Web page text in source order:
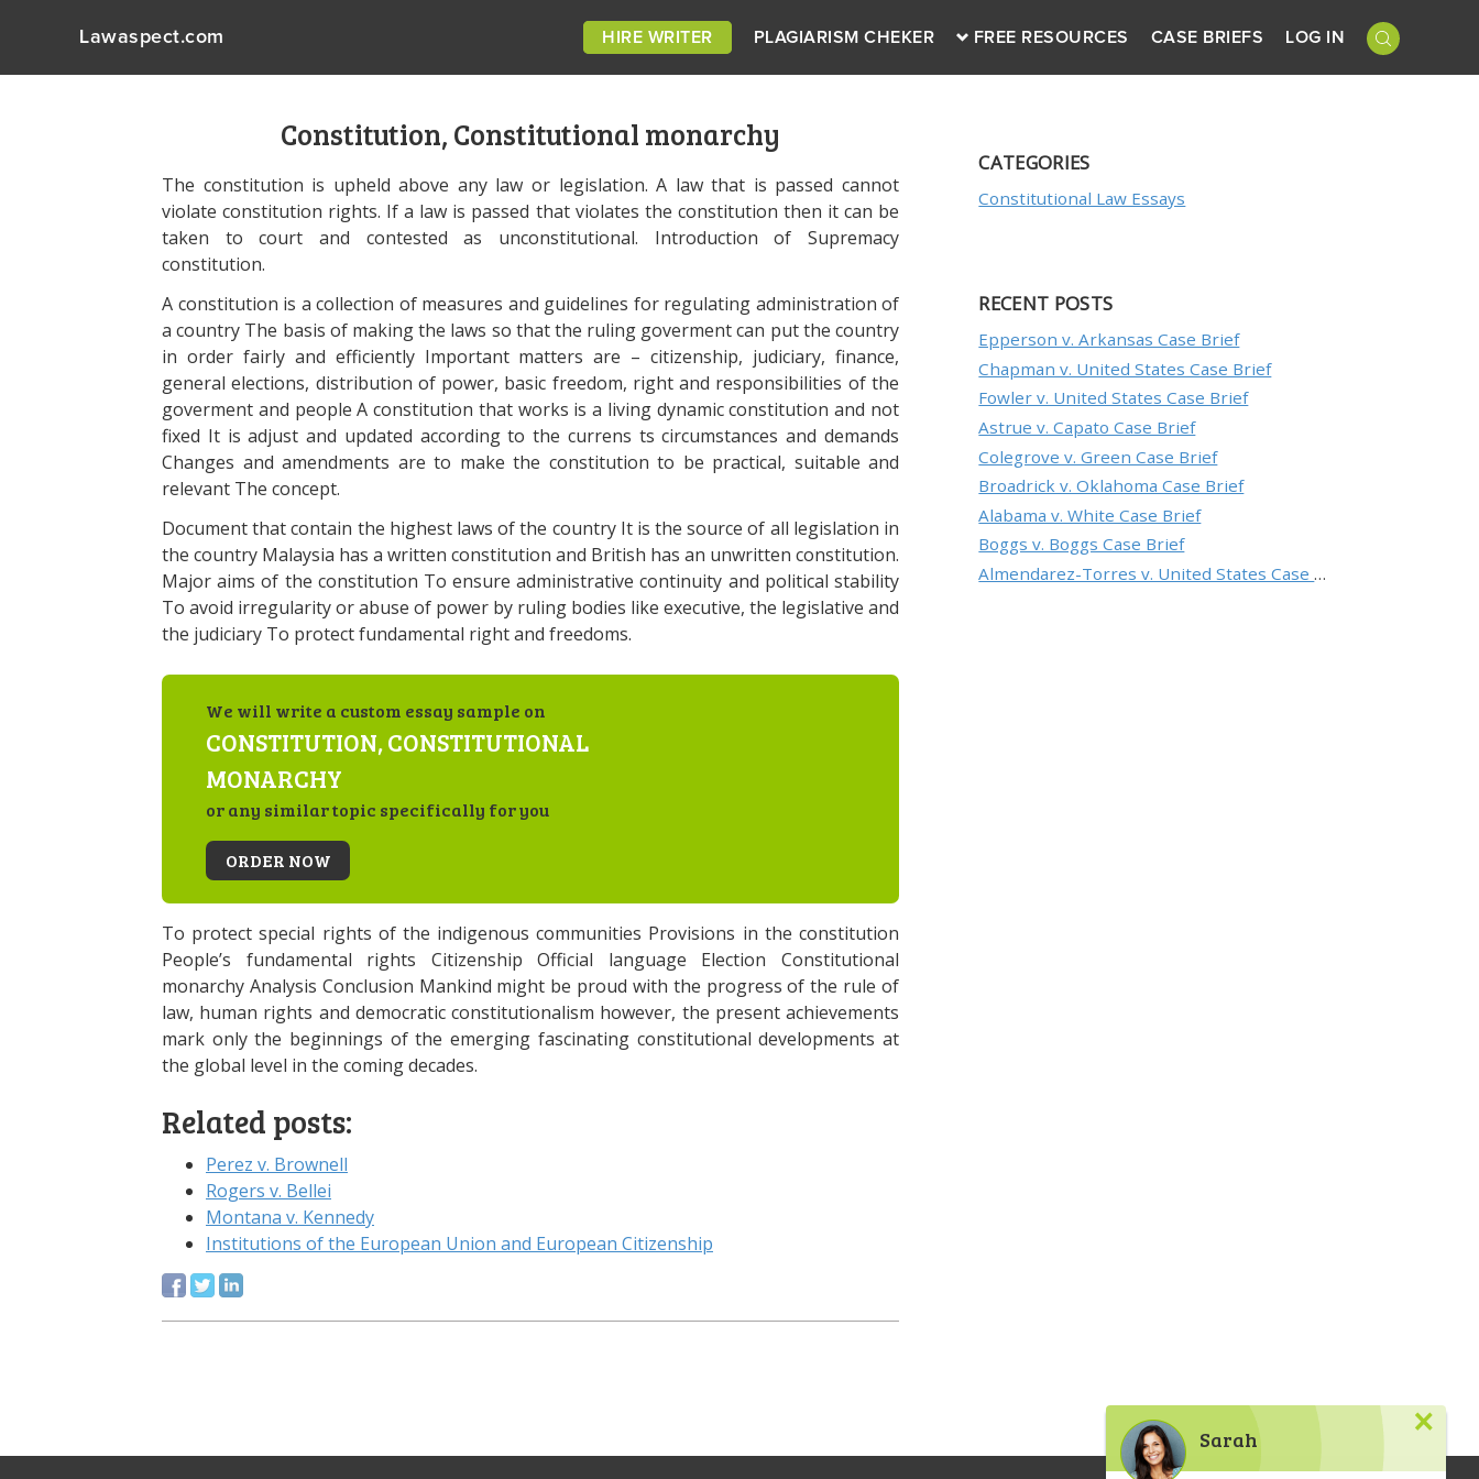
Lawaspect.com HIRE WRITER PLAGIARISM CHEKER FREE RESOURCES CASE BRIEFS LOG IN
Constitution, Constitutional monarchy
The constitution is upheld above any law or legislation. A law that is passed cannot
violate constitution rights. If a law is passed that violates the constitution then it can be
taken to court and contested as unconstitutional. Introduction of Supremacy
constitution.
A constitution is a collection of measures and guidelines for regulating administration of
a country The basis of making the laws so that the ruling goverment can put the country
in order fairly and efficiently Important matters are – citizenship, judiciary, finance,
general elections, distribution of power, basic freedom, right and responsibilities of the
goverment and people A constitution that works is a living dynamic constitution and not
fixed It is adjust and updated according to the currens ts circumstances and demands
Changes and amendments are to make the constitution to be practical, suitable and
relevant The concept.
Document that contain the highest laws of the country It is the source of all legislation in
the country Malaysia has a written constitution and British has an unwritten constitution.
Major aims of the constitution To ensure administrative continuity and political stability
To avoid irregularity or abuse of power by ruling bodies like executive, the legislative and
the judiciary To protect fundamental right and freedoms.
We will write a custom essay sample on
CONSTITUTION, CONSTITUTIONAL
MONARCHY
or any similar topic specifically for you
ORDER NOW
To protect special rights of the indigenous communities Provisions in the constitution
People’s fundamental rights Citizenship Official language Election Constitutional
monarchy Analysis Conclusion Mankind might be proud with the progress of the rule of
law, human rights and democratic constitutionalism however, the present achievements
mark only the beginnings of the emerging fascinating constitutional developments at
the global level in the coming decades.
Related posts:
Perez v. Brownell
Rogers v. Bellei
Montana v. Kennedy
Institutions of the European Union and European Citizenship
CATEGORIES
Constitutional Law Essays
RECENT POSTS
Epperson v. Arkansas Case Brief
Chapman v. United States Case Brief
Fowler v. United States Case Brief
Astrue v. Capato Case Brief
Colegrove v. Green Case Brief
Broadrick v. Oklahoma Case Brief
Alabama v. White Case Brief
Boggs v. Boggs Case Brief
Almendarez-Torres v. United States Case Brief
×
Sarah